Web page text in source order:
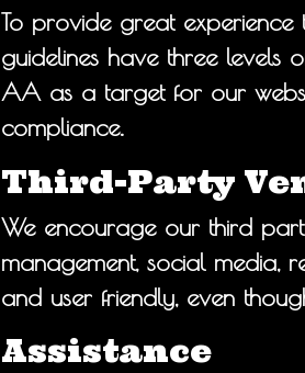
To provide great experience
guidelines have three
AA as a target for our
compliance.
Third-Party
We encourage our third
management, social media,
and user friendly, even
Assistance